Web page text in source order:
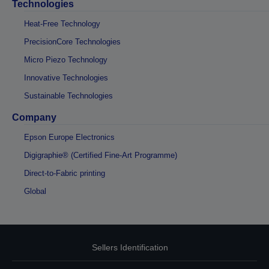
Technologies
Heat-Free Technology
PrecisionCore Technologies
Micro Piezo Technology
Innovative Technologies
Sustainable Technologies
Company
Epson Europe Electronics
Digigraphie® (Certified Fine-Art Programme)
Direct-to-Fabric printing
Global
Sellers Identification